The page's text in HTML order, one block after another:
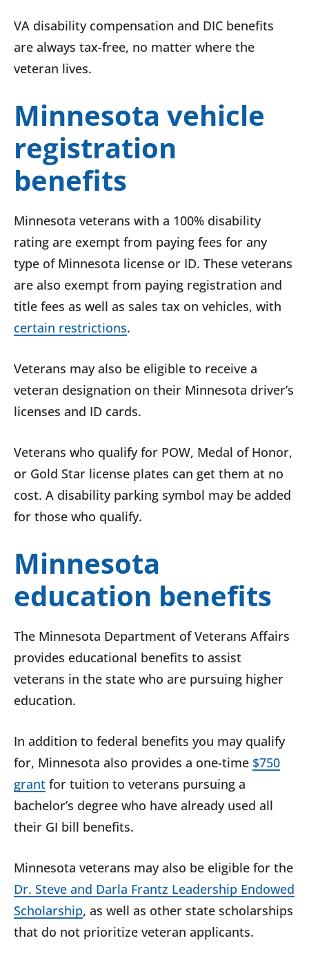
VA disability compensation and DIC benefits
are always tax-free, no matter where the
veteran lives.
Minnesota vehicle
registration
benefits
Minnesota veterans with a 100% disability
rating are exempt from paying fees for any
type of Minnesota license or ID. These veterans
are also exempt from paying registration and
title fees as well as sales tax on vehicles, with
certain restrictions.
Veterans may also be eligible to receive a
veteran designation on their Minnesota driver’s
licenses and ID cards.
Veterans who qualify for POW, Medal of Honor,
or Gold Star license plates can get them at no
cost. A disability parking symbol may be added
for those who qualify.
Minnesota
education benefits
The Minnesota Department of Veterans Affairs
provides educational benefits to assist
veterans in the state who are pursuing higher
education.
In addition to federal benefits you may qualify
for, Minnesota also provides a one-time $750
grant for tuition to veterans pursuing a
bachelor’s degree who have already used all
their GI bill benefits.
Minnesota veterans may also be eligible for the
Dr. Steve and Darla Frantz Leadership Endowed
Scholarship, as well as other state scholarships
that do not prioritize veteran applicants.